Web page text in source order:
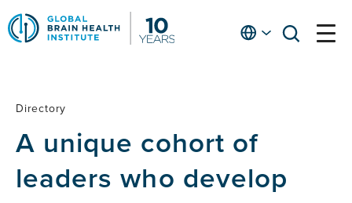
Skip
to
main
Englishopen
open
Directory
Directory
A unique cohort of
leaders who develop